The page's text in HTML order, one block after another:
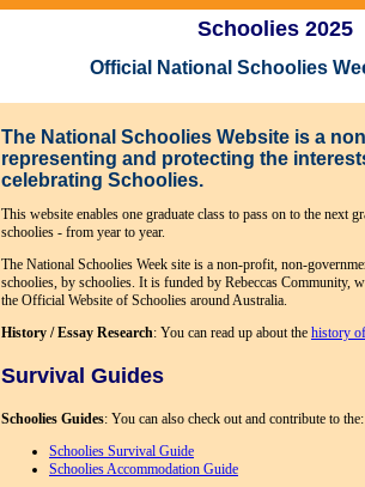
Schoolies 2025
Official National Schoolies
The National Schoolies Website is a
representing and protecting the
celebrating Schoolies.
This website enables one graduate class to pass on to the next
schoolies - from year to year.
The National Schoolies Week site is a non-profit, non-
schoolies, by schoolies. It is funded by Rebeccas Community,
the Official Website of Schoolies around Australia.
History / Essay Research: You can read up about the history
Survival Guides
Schoolies Guides: You can also check out and contribute to the:
Schoolies Survival Guide
Schoolies Accommodation Guide